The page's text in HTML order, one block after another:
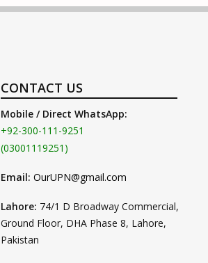
CONTACT US
Mobile / Direct WhatsApp:
+92-300-111-9251
(03001119251)
Email: OurUPN@gmail.com
Lahore: 74/1 D Broadway Commercial,
Ground Floor, DHA Phase 8, Lahore,
Pakistan